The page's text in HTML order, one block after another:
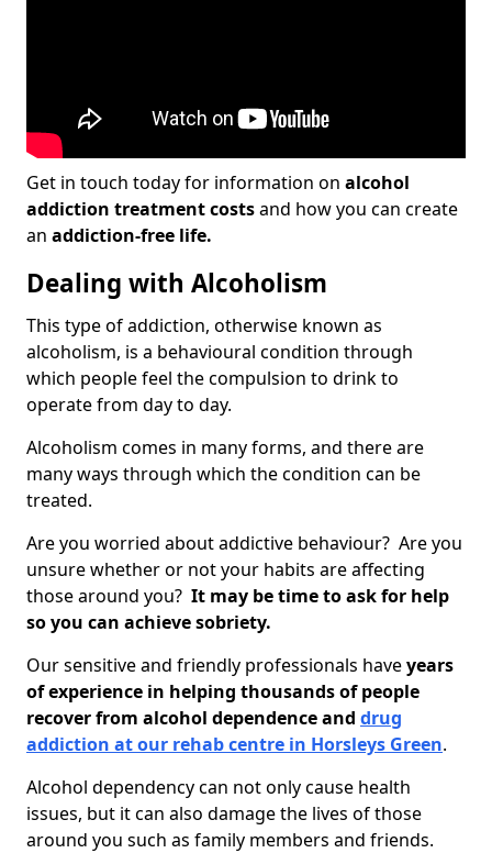
Get in touch today for information on alcohol
addiction treatment costsand how you can create
an addiction-free life.
Dealing with Alcoholism
This type of addiction, otherwise known as
alcoholism, is a behavioural condition through
which people feel the compulsion to drink to
operate from day to day.
Alcoholism comes in many forms, and there are
many ways through which the condition can be
treated.
Are you worried about addictive behaviour? Are you
unsure whether or not your habits are affecting
those around you? It may be time to ask for help
so you can achieve sobriety.
Our sensitive and friendly professionals haveyears
of experience in helping thousands of people
recover from alcohol dependence and drug
addiction at our rehab centre in Horsleys Green.
Alcohol dependency can not only cause health
issues, but it can also damage the lives of those
around you such as family members and friends.